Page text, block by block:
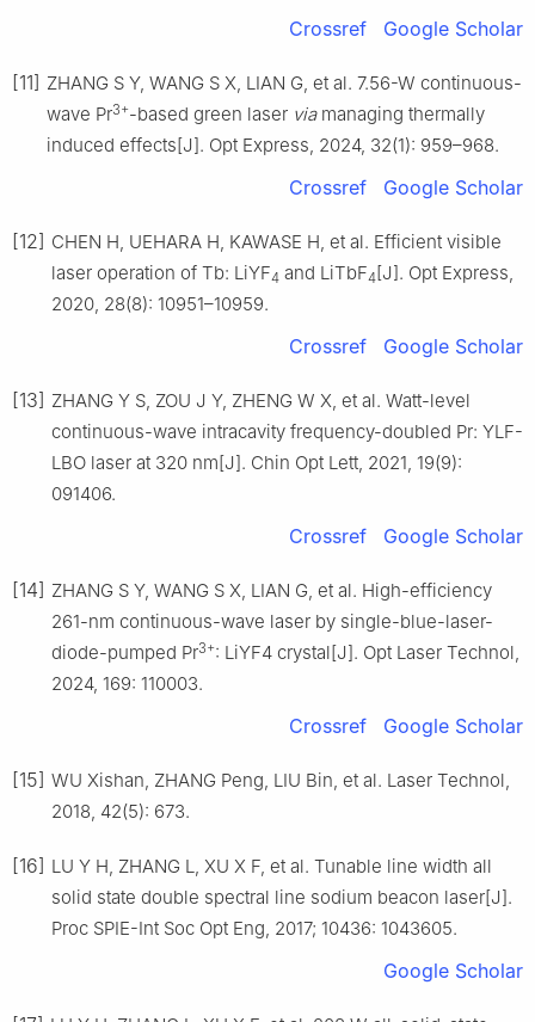
Crossref Google Scholar
[11] ZHANG S Y, WANG S X, LIAN G, et al. 7.56-W continuous-
wave Pr3+-based green laser viamanaging thermally
induced effects[J]. Opt Express, 2024, 32(1): 959–968.
Crossref Google Scholar
[12] CHEN H, UEHARA H, KAWASE H, et al. Efficient visible
laser operation of Tb: LiYF4 and LiTbF4[J]. Opt Express,
2020, 28(8): 10951–10959.
Crossref Google Scholar
[13] ZHANG Y S, ZOU J Y, ZHENG W X, et al. Watt-level
continuous-wave intracavity frequency-doubled Pr: YLF-
LBO laser at 320 nm[J]. Chin Opt Lett, 2021, 19(9):
091406.
Crossref Google Scholar
[14] ZHANG S Y, WANG S X, LIAN G, et al. High-efficiency
261-nm continuous-wave laser by single-blue-laser-
diode-pumped Pr3+: LiYF4 crystal[J]. Opt Laser Technol,
2024, 169: 110003.
Crossref Google Scholar
[15] WU Xishan, ZHANG Peng, LIU Bin, et al. Laser Technol,
2018, 42(5): 673.
[16] LU Y H, ZHANG L, XU X F, et al. Tunable line width all
solid state double spectral line sodium beacon laser[J].
Proc SPIE-Int Soc Opt Eng, 2017; 10436: 1043605.
Google Scholar